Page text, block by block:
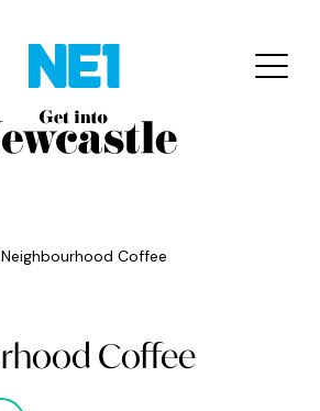
✕
Venues Offers
Neighbourhood Coffee
Coffee